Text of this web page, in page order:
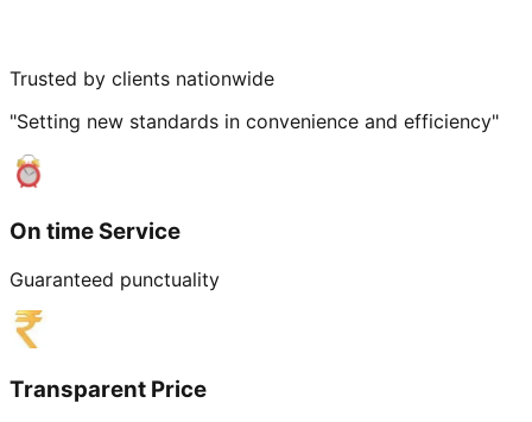
Trusted by clients nationwide
"Setting new standards in convenience and efficiency"
On time Service
Guaranteed punctuality
Transparent Price